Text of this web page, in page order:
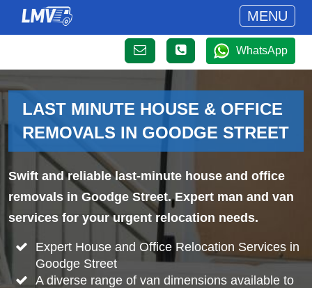
MENU
WhatsApp
LAST MINUTE HOUSE & OFFICE
REMOVALS IN GOODGE STREET
Swift and reliable last-minute house and office
removals in Goodge Street. Expert man and van
services for your urgent relocation needs.
Expert House and Office Relocation Services in
Goodge Street
A diverse range of van dimensions available to